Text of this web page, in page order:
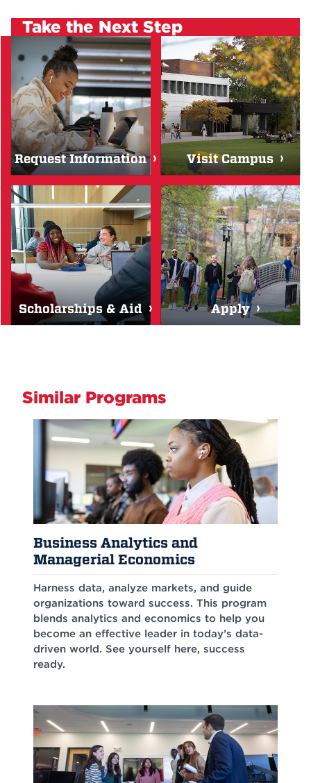
Take the Next Step
Request Information Visit Campus
Scholarships & Aid Apply
Similar Programs
Business Analytics and
Managerial Economics
Harness data, analyze markets, and guide
organizations toward success. This program
blends analytics and economics to help you
become an effective leader in today’s data-
driven world. See yourself here, success
ready.